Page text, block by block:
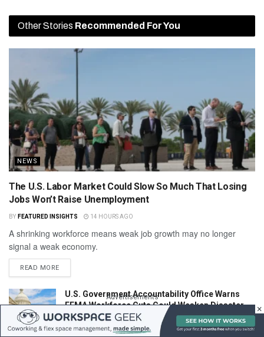
Other Stories Recommended For You
NEWS
The U.S. Labor Market Could Slow So Much That Losing
Jobs Won’t Raise Unemployment
BY FEATURED INSIGHTS 14 HOURS AGO
A shrinking workforce means weak job growth may no longer
signal a weak economy.
READ MORE
U.S. Government Accountability Office Warns
FEMA Workforce Cuts Could Weaken Disaster
Response
14 HOURS AGO
Advertisements
×